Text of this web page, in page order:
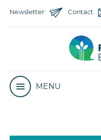
Newsletter Contact
MENU